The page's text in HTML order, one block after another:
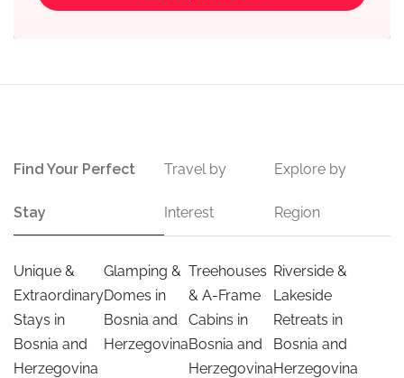
Find Your Perfect
Stay
Travel by
Interest
Explore by
Region
Unique &
Extraordinary
Stays in
Bosnia and
Herzegovina
Glamping &
Domes in
Bosnia and
Herzegovina
Treehouses
& A-Frame
Cabins in
Bosnia and
Herzegovina
Riverside &
Lakeside
Retreats in
Bosnia and
Herzegovina